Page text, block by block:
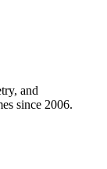
and
since 2006.